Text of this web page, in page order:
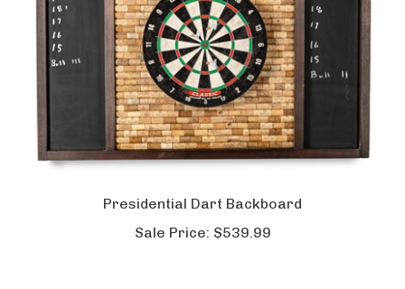
Presidential Dart Backboard
Sale Price: $539.99